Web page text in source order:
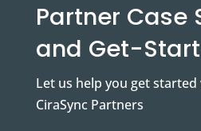
Partner Case
and Get-
Let us help you get
CiraSync Partners